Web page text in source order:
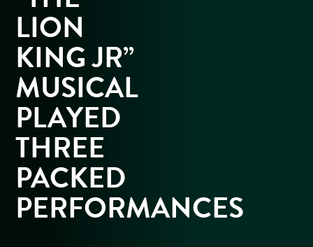
LION
KING JR”
MUSICAL
PLAYED
THREE
PACKED
PERFORMANCES